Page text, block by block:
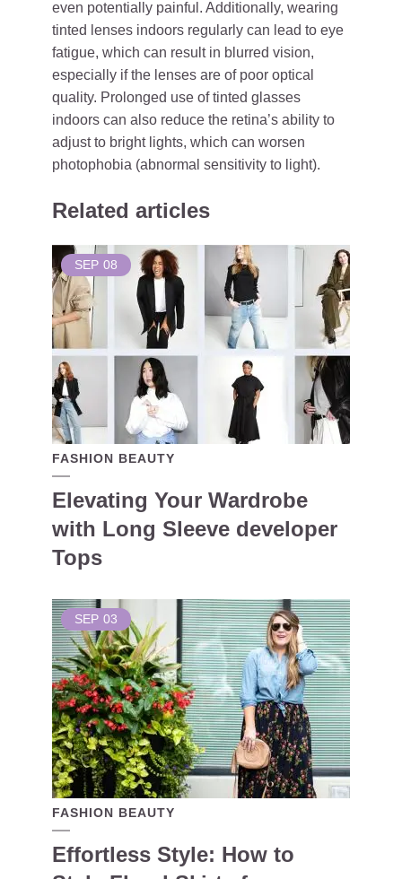
even potentially painful. Additionally, wearing
tinted lenses indoors regularly can lead to eye
fatigue, which can result in blurred vision,
especially if the lenses are of poor optical
quality. Prolonged use of tinted glasses
indoors can also reduce the retina’s ability to
adjust to bright lights, which can worsen
photophobia (abnormal sensitivity to light).
Related articles
SEP 08
FASHION BEAUTY
Elevating Your Wardrobe
with Long Sleeve developer
Tops
SEP 03
FASHION BEAUTY
Effortless Style: How to